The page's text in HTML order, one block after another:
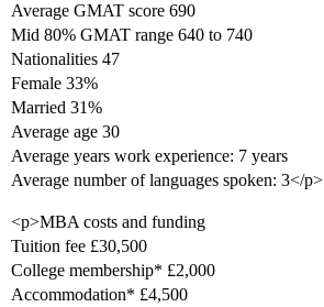
Average GMAT score 690
Mid 80% GMAT range 640 to 740
Nationalities 47
Female 33%
Married 31%
Average age 30
Average years work experience: 7 years
Average number of languages spoken: 3</p>
<p>MBA costs and funding
Tuition fee £30,500
College membership* £2,000
Accommodation* £4,500